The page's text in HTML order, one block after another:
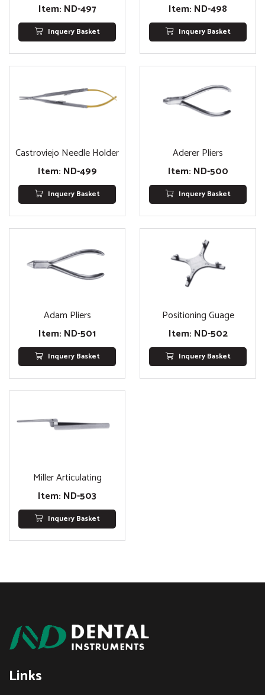
Item: ND-497
Inquery Basket
Item: ND-498
Inquery Basket
Castroviejo Needle Holder
Item: ND-499
Inquery Basket
Aderer Pliers
Item: ND-500
Inquery Basket
Adam Pliers
Item: ND-501
Inquery Basket
Positioning Guage
Item: ND-502
Inquery Basket
Miller Articulating
Item: ND-503
Inquery Basket
Links